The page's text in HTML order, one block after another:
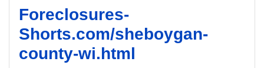
Foreclosures-
Shorts.com/sheboygan-
county-wi.html